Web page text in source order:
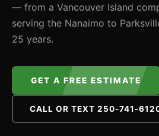
— from a Vancouver Island
serving the Nanaimo to
25 years.
GET A FREE ESTIMATE
CALL OR TEXT 250-741-